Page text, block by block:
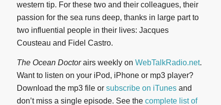
western tip. For these two and their colleagues, their
passion for the sea runs deep, thanks in large part to
two influential people in their lives: Jacques
Cousteau and Fidel Castro.
The Ocean Doctorairs weekly on WebTalkRadio.net.
Want to listen on your iPod, iPhone or mp3 player?
Download the mp3 file or subscribe on iTunesand
don’t miss a single episode. See the complete list of